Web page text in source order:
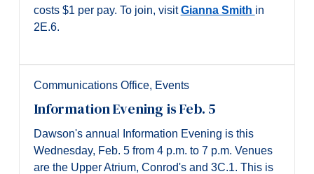
costs $1 per pay. To join, visitGianna Smith in
2E.6.
Communications Office, Events
Information Evening is Feb. 5
Dawson's annual Information Evening is this
Wednesday, Feb. 5 from 4 p.m. to 7 p.m. Venues
are the Upper Atrium, Conrod's and 3C.1. This is